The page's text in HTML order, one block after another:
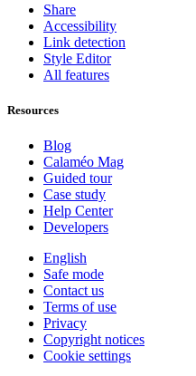
Share
Accessibility
Link detection
Style Editor
All features
Resources
Blog
Calaméo Mag
Guided tour
Case study
Help Center
Developers
English
Safe mode
Contact us
Terms of use
Privacy
Copyright notices
Cookie settings